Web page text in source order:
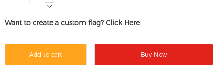
Want to create a custom flag? Click Here
Add to cart Buy Now